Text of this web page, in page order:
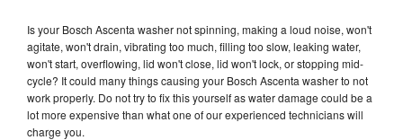
Is your Bosch Ascenta washer not spinning, making a loud noise, won't
agitate, won't drain, vibrating too much, filling too slow, leaking water,
won't start, overflowing, lid won't close, lid won't lock, or stopping mid-
cycle? It could many things causing your Bosch Ascenta washer to not
work properly. Do not try to fix this yourself as water damage could be a
lot more expensive than what one of our experienced technicians will
charge you.